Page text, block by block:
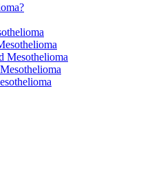
Mesothelioma